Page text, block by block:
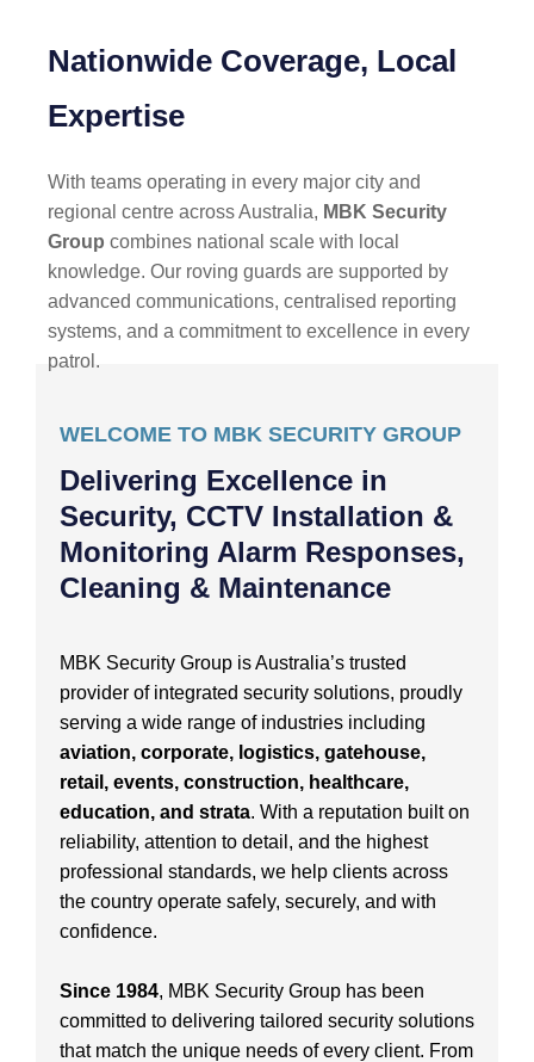
Nationwide Coverage, Local
Expertise
With teams operating in every major city and
regional centre across Australia, MBK Security
Group combines national scale with local
knowledge. Our roving guards are supported by
advanced communications, centralised reporting
systems, and a commitment to excellence in every
patrol.
WELCOME TO MBK SECURITY GROUP
Delivering Excellence in
Security, CCTV Installation &
Monitoring Alarm Responses,
Cleaning & Maintenance
MBK Security Group is Australia’s trusted
provider of integrated security solutions, proudly
serving a wide range of industries including
aviation, corporate, logistics, gatehouse,
retail, events, construction, healthcare,
education, and strata. With a reputation built on
reliability, attention to detail, and the highest
professional standards, we help clients across
the country operate safely, securely, and with
confidence.
Since 1984, MBK Security Group has been
committed to delivering tailored security solutions
that match the unique needs of every client. From